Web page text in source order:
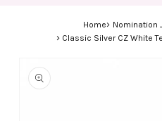
Home Nomination
Classic Silver CZ White
product
information